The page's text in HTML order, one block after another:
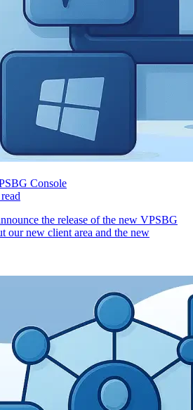
Console
the release of the new VPSBG
our new client area and the new